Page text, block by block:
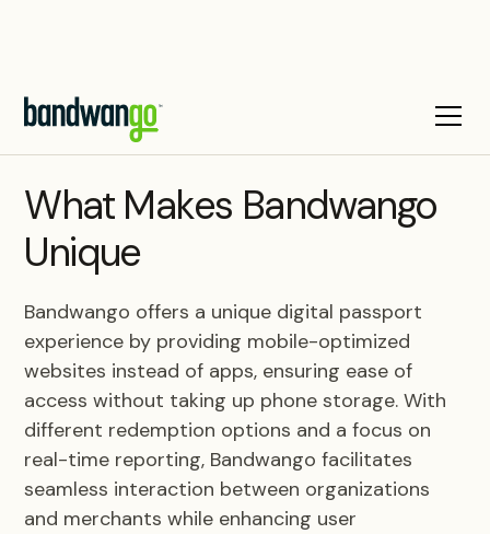
What Makes Bandwango
Unique
Bandwango offers a unique digital passport
experience by providing mobile-optimized
websites instead of apps, ensuring ease of
access without taking up phone storage. With
different redemption options and a focus on
real-time reporting, Bandwango facilitates
seamless interaction between organizations
and merchants while enhancing user